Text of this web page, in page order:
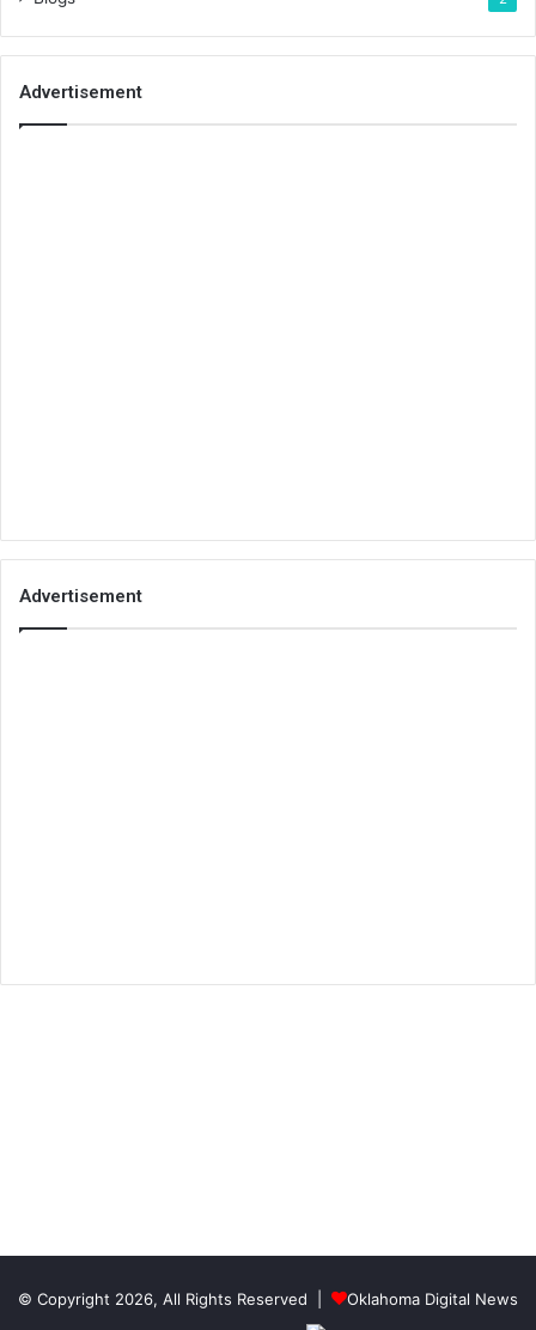
Advertisement
Advertisement
© Copyright 2026, All Rights Reserved |
Oklahoma Digital News